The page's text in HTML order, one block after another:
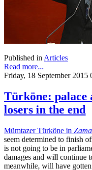
Published in Articles
Read more...
Friday, 18 September 2015
Türköne:
losers in the end
Mümtazer Türköne in
seem determined to finish
is not going to be in
damages and will continue
meanwhile, will have